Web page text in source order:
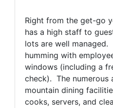
Right from the get-go
has a high staff to
lots are well managed.
humming with
windows (including a
check). The numerous
mountain dining
cooks, servers, and